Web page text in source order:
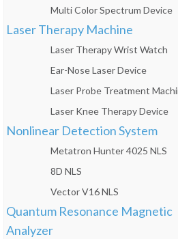
Multi Color Spectrum Device
Laser Therapy Machine
Laser Therapy Wrist Watch
Ear-Nose Laser Device
Laser Probe Treatment
Laser Knee Therapy Device
Nonlinear Detection System
Metatron Hunter 4025 NLS
8D NLS
Vector V16 NLS
Quantum Resonance Magnetic
Analyzer